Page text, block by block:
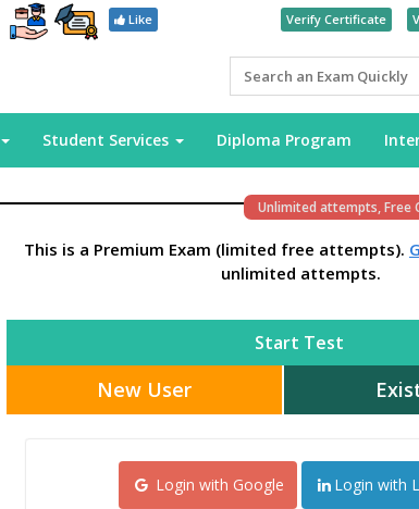
Like Verify Certificate
Student Services Diploma Program
Unlimited attempts, Free
This is a Premium Exam (limited free attempts).
unlimited attempts.
Start Test
New User
Login with Google Login with